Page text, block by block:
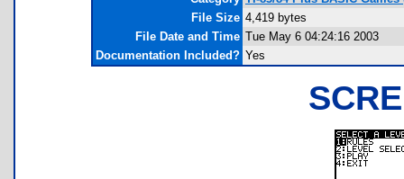
File Size 4,419 bytes
File Date and Time Tue May 6 04:24:16 2003
Documentation Included? Yes